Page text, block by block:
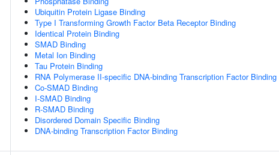
Ubiquitin Protein Ligase Binding
Type I Transforming Growth Factor Beta Receptor Binding
Identical Protein Binding
SMAD Binding
Metal Ion Binding
Tau Protein Binding
RNA Polymerase II-specific DNA-binding Transcription Factor Binding
Co-SMAD Binding
I-SMAD Binding
R-SMAD Binding
Disordered Domain Specific Binding
DNA-binding Transcription Factor Binding